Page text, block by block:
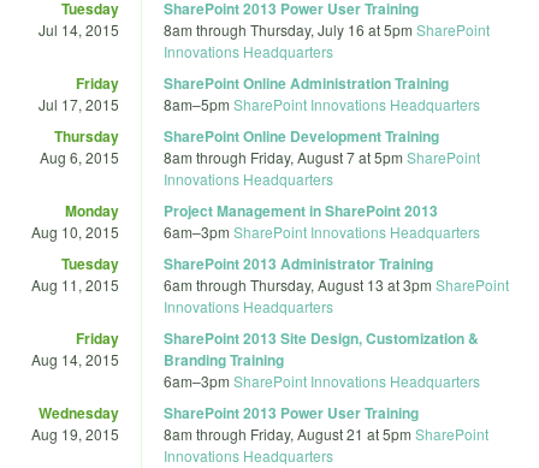
Tuesday
Jul 14, 2015
SharePoint 2013 Power User Training
8am through Thursday, July 16 at 5pm SharePoint
Innovations Headquarters
Friday
Jul 17, 2015
SharePoint Online Administration Training
8am–5pm SharePoint Innovations Headquarters
Thursday
Aug 6, 2015
SharePoint Online Development Training
8am through Friday, August 7 at 5pm SharePoint
Innovations Headquarters
Monday
Aug 10, 2015
Project Management in SharePoint 2013
6am–3pm SharePoint Innovations Headquarters
Tuesday
Aug 11, 2015
SharePoint 2013 Administrator Training
6am through Thursday, August 13 at 3pm SharePoint
Innovations Headquarters
Friday
Aug 14, 2015
SharePoint 2013 Site Design, Customization &
Branding Training
6am–3pm SharePoint Innovations Headquarters
Wednesday
Aug 19, 2015
SharePoint 2013 Power User Training
8am through Friday, August 21 at 5pm SharePoint
Innovations Headquarters